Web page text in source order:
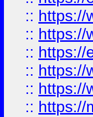
:: https://
:: https://
:: https://
:: https://
:: https://
:: https://